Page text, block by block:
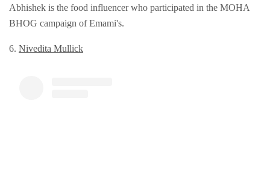
Abhishek is the food influencer who participated in the MOHA
BHOG campaign of Emami's.
6. Nivеdita Mullick